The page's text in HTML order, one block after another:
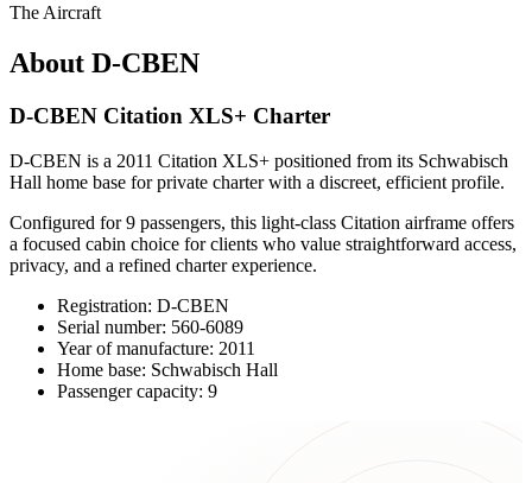
The Aircraft
About D-CBEN
D-CBEN Citation XLS+ Charter
D-CBEN is a 2011 Citation XLS+ positioned from its Schwabisch
Hall home base for private charter with a discreet, efficient profile.
Configured for 9 passengers, this light-class Citation airframe offers
a focused cabin choice for clients who value straightforward access,
privacy, and a refined charter experience.
Registration: D-CBEN
Serial number: 560-6089
Year of manufacture: 2011
Home base: Schwabisch Hall
Passenger capacity: 9